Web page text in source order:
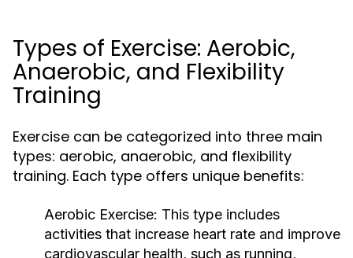
Types of Exercise: Aerobic,
Anaerobic, and Flexibility
Training
Exercise can be categorized into three main
types: aerobic, anaerobic, and flexibility
training. Each type offers unique benefits:
Aerobic Exercise: This type includes
activities that increase heart rate and improve
cardiovascular health, such as running,